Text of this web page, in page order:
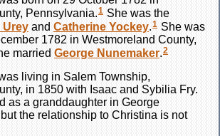
Pennsylvania.1 She was the
Urey and Catherine Yockey.1 She was
1782 in Westmoreland County,
married George Nunemaker 2
living in Salem Township,
in 1850 with Isaac and Sybilia Fry.
as a granddaughter in George
the relationship to Christina is not